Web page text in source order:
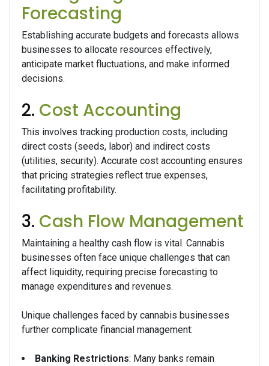
Forecasting
Establishing accurate budgets and forecasts allows
businesses to allocate resources effectively,
anticipate market fluctuations, and make informed
decisions.
2. Cost Accounting
This involves tracking production costs, including
direct costs (seeds, labor) and indirect costs
(utilities, security). Accurate cost accounting ensures
that pricing strategies reflect true expenses,
facilitating profitability.
3. Cash Flow Management
Maintaining a healthy cash flow is vital. Cannabis
businesses often face unique challenges that can
affect liquidity, requiring precise forecasting to
manage expenditures and revenues.
Unique challenges faced by cannabis businesses
further complicate financial management:
Banking Restrictions: Many banks remain